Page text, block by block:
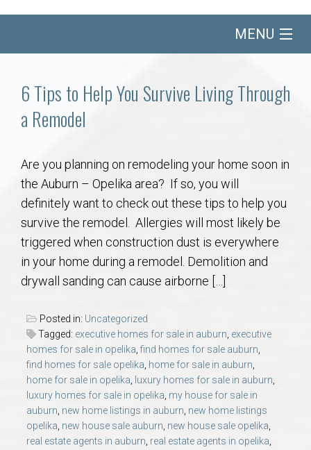
MENU
Communities
About
Local
Concierge
Auburn Subdivisons
Auburn Condos
Opelika Subdivisions
AU Relocation
6 Tips to Help You Survive Living Through
a Remodel
Are you planning on remodeling your home soon in
the Auburn – Opelika area? If so, you will
definitely want to check out these tips to help you
survive the remodel. Allergies will most likely be
triggered when construction dust is everywhere
in your home during a remodel. Demolition and
drywall sanding can cause airborne […]
Posted in: Uncategorized
Tagged: executive homes for sale in auburn, executive
homes for sale in opelika, find homes for sale auburn,
find homes for sale opelika, home for sale in auburn,
home for sale in opelika, luxury homes for sale in auburn,
luxury homes for sale in opelika, my house for sale in
auburn, new home listings in auburn, new home listings
opelika, new house sale auburn, new house sale opelika,
real estate agents in auburn, real estate agents in opelika,